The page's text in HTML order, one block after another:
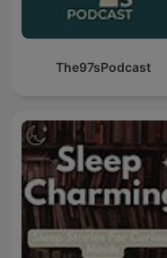
The97sPodcast